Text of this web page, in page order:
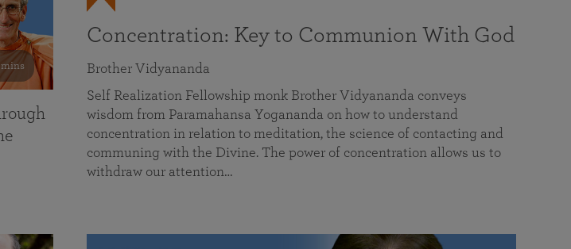
Concentration: Key to Communion With God
Brother Vidyananda
Self Realization Fellowship monk Brother Vidyananda conveys
wisdom from Paramahansa Yogananda on how to understand
concentration in relation to meditation, the science of contacting and
communing with the Divine. The power of concentration allows us to
withdraw our attention…
mins